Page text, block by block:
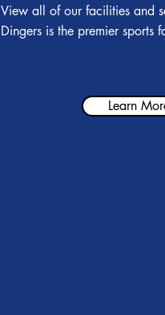
View all of our facilities and
Dingers is the premier sports
Learn